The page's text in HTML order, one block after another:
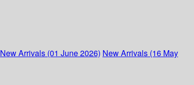
New Arrivals (01 June 2026) New Arrivals (16 May